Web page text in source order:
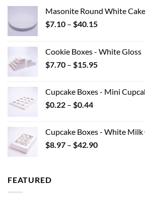
Masonite Round White
$7.10 – $40.15Price
through
$40.15
Cookie Boxes - White Gloss
$7.70 – $15.95Price
through
Cupcake Boxes - Mini
$0.22 – $0.44Price
through
$0.44
Cupcake Boxes - White
$8.97 – $42.90Price
FEATURED